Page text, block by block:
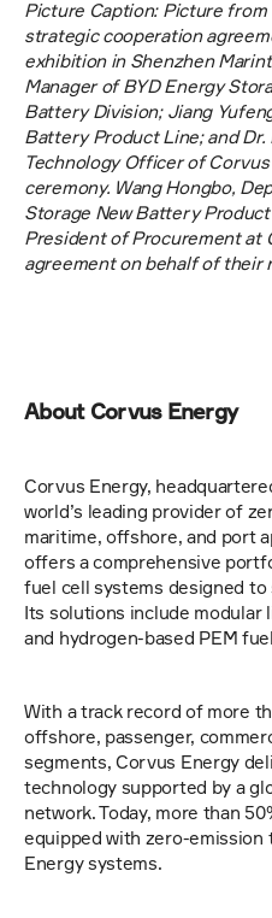
Picture Caption: Picture
strategic cooperation
exhibition in Shenzhen
Manager of BYD Energy
Battery Division; Jiang
Battery Product Line; and Dr.
Technology Officer of
ceremony. Wang Hongbo,
Storage New Battery
President of Procurement at
agreement on behalf of their
About Corvus Energy
Corvus Energy,
world’s leading provider of
maritime, offshore, and port
offers a comprehensive
fuel cell systems designed
Its solutions include
and hydrogen-based PEM
With a track record of more
offshore, passenger,
segments, Corvus Energy
technology supported by a
network. Today, more than
equipped with zero-emission
Energy systems.